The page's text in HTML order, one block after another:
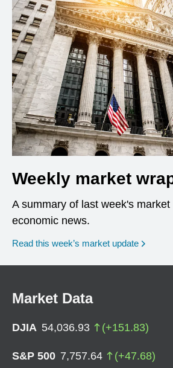
Weekly market
A summary of last week's
economic news.
Read this week’s market update
Market Data
DJIA 54,036.93 (+151.83)
S&P 500 7,757.64 (+47.68)